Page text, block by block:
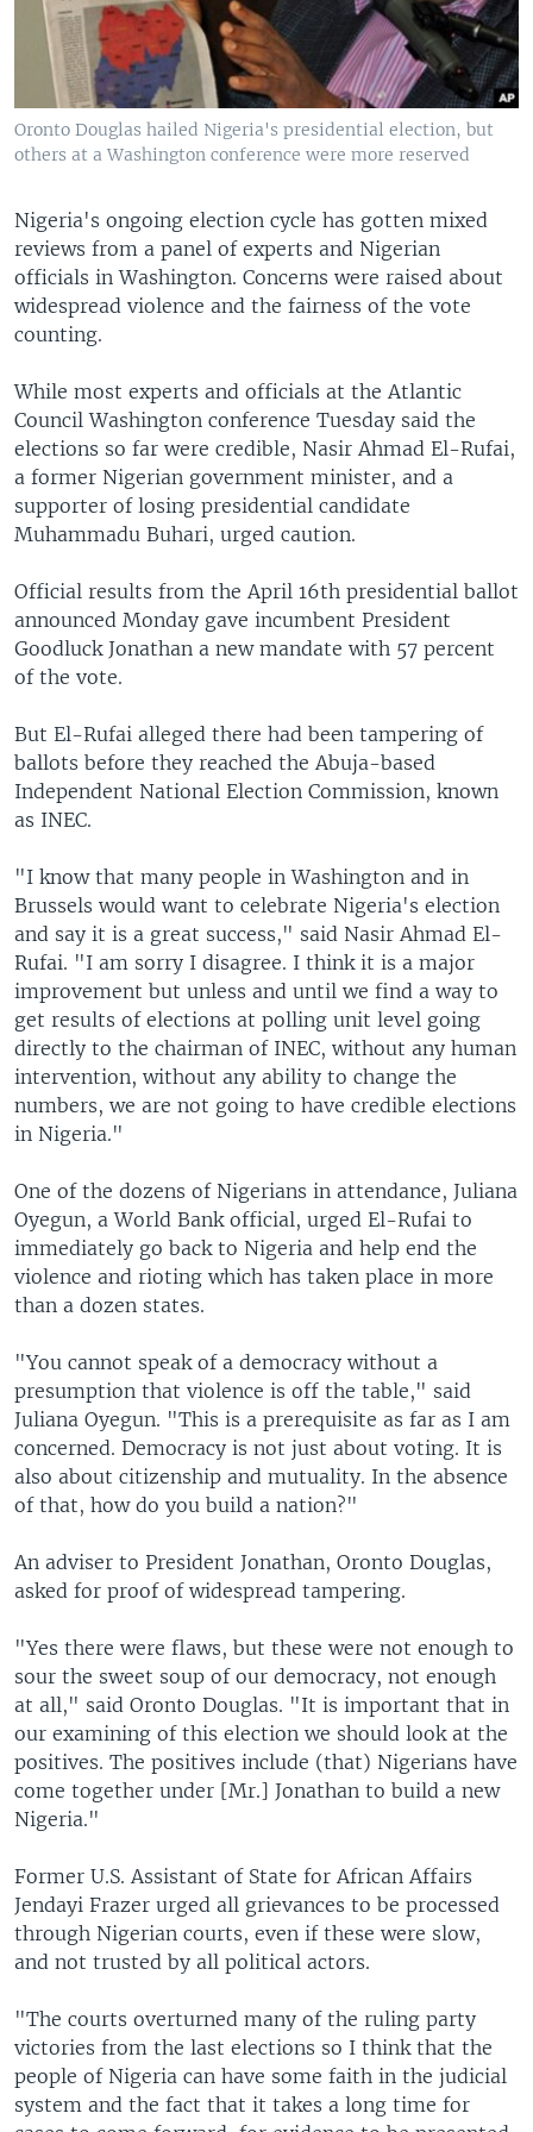
Oronto Douglas hailed Nigeria's presidential election, but
others at a Washington conference were more reserved
Nigeria's ongoing election cycle has gotten mixed
reviews from a panel of experts and Nigerian
officials in Washington. Concerns were raised about
widespread violence and the fairness of the vote
counting.
While most experts and officials at the Atlantic
Council Washington conference Tuesday said the
elections so far were credible, Nasir Ahmad El-Rufai,
a former Nigerian government minister, and a
supporter of losing presidential candidate
Muhammadu Buhari, urged caution.
Official results from the April 16th presidential ballot
announced Monday gave incumbent President
Goodluck Jonathan a new mandate with 57 percent
of the vote.
But El-Rufai alleged there had been tampering of
ballots before they reached the Abuja-based
Independent National Election Commission, known
as INEC.
"I know that many people in Washington and in
Brussels would want to celebrate Nigeria's election
and say it is a great success," said Nasir Ahmad El-
Rufai. "I am sorry I disagree. I think it is a major
improvement but unless and until we find a way to
get results of elections at polling unit level going
directly to the chairman of INEC, without any human
intervention, without any ability to change the
numbers, we are not going to have credible elections
in Nigeria."
One of the dozens of Nigerians in attendance, Juliana
Oyegun, a World Bank official, urged El-Rufai to
immediately go back to Nigeria and help end the
violence and rioting which has taken place in more
than a dozen states.
"You cannot speak of a democracy without a
presumption that violence is off the table," said
Juliana Oyegun. "This is a prerequisite as far as I am
concerned. Democracy is not just about voting. It is
also about citizenship and mutuality. In the absence
of that, how do you build a nation?"
An adviser to President Jonathan, Oronto Douglas,
asked for proof of widespread tampering.
"Yes there were flaws, but these were not enough to
sour the sweet soup of our democracy, not enough
at all," said Oronto Douglas. "It is important that in
our examining of this election we should look at the
positives. The positives include (that) Nigerians have
come together under [Mr.] Jonathan to build a new
Nigeria."
Former U.S. Assistant of State for African Affairs
Jendayi Frazer urged all grievances to be processed
through Nigerian courts, even if these were slow,
and not trusted by all political actors.
"The courts overturned many of the ruling party
victories from the last elections so I think that the
people of Nigeria can have some faith in the judicial
system and the fact that it takes a long time for